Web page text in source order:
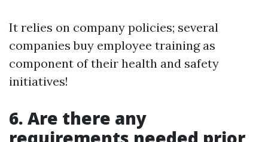
It relies on company policies; several
companies buy employee training as
component of their health and safety
initiatives!
6. Are there any